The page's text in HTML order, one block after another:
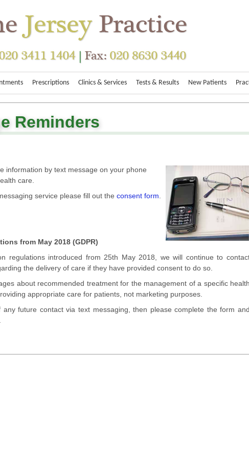
Prescriptions Clinics & Services Tests & Results New Patients
Reminders
information by text message on your phone
care.
service please fill out the consent form
from May 2018 (GDPR)
regulations introduced from 25th May 2018, we will continue to
the delivery of care if they have provided consent to do so.
about recommended treatment for the management of a specific health
appropriate care for patients, not marketing purposes.
future contact via text messaging, then please complete the form and